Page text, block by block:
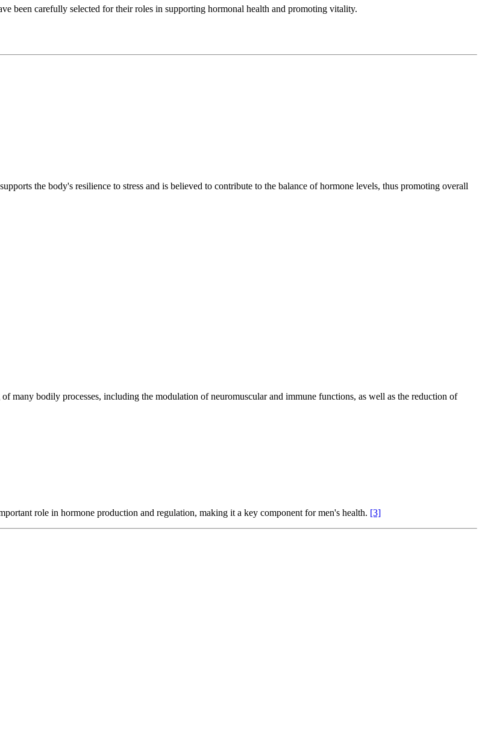
been carefully selected for their roles in supporting hormonal health and promoting vitality.
the body's resilience to stress and is believed to contribute to the balance of hormone levels, thus promoting overall
bodily processes, including the modulation of neuromuscular and immune functions, as well as the reduction of
role in hormone production and regulation, making it a key component for men's health. [3]